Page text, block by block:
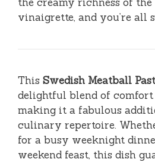
vinaigrette, and you’re all
This Swedish Meatball
delightful blend of
making it a fabulous
culinary repertoire.
for a busy weeknight
weekend feast, this dish